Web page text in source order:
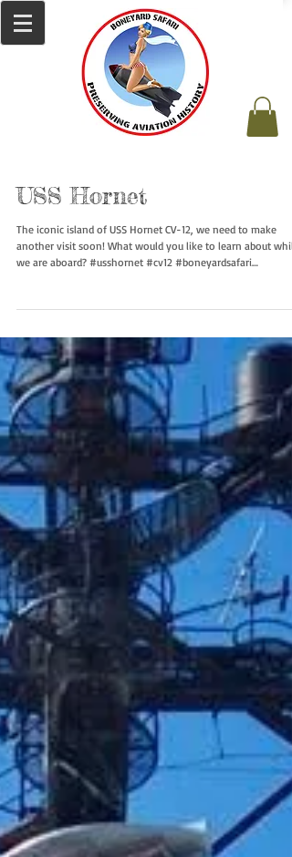
USS Hornet
The iconic island of USS Hornet CV-12, we need to make
another visit soon! What would you like to learn about while
we are aboard? #usshornet #cv12 #boneyardsafari